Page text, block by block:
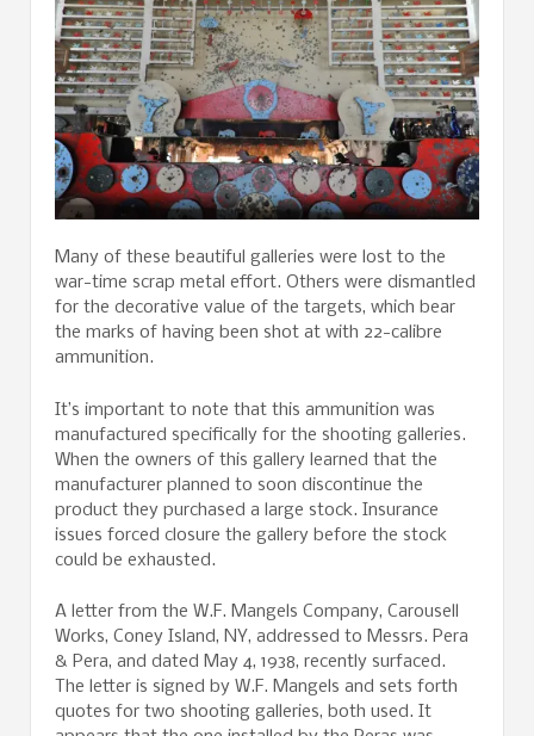
Many of these beautiful galleries were lost to the
war-time scrap metal effort. Others were dismantled
for the decorative value of the targets, which bear
the marks of having been shot at with 22-calibre
ammunition.
It’s important to note that this ammunition was
manufactured specifically for the shooting galleries.
When the owners of this gallery learned that the
manufacturer planned to soon discontinue the
product they purchased a large stock. Insurance
issues forced closure the gallery before the stock
could be exhausted.
A letter from the W.F. Mangels Company, Carousell
Works, Coney Island, NY, addressed to Messrs. Pera
& Pera, and dated May 4, 1938, recently surfaced.
The letter is signed by W.F. Mangels and sets forth
quotes for two shooting galleries, both used. It